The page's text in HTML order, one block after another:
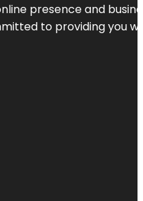
presence and
to providing you